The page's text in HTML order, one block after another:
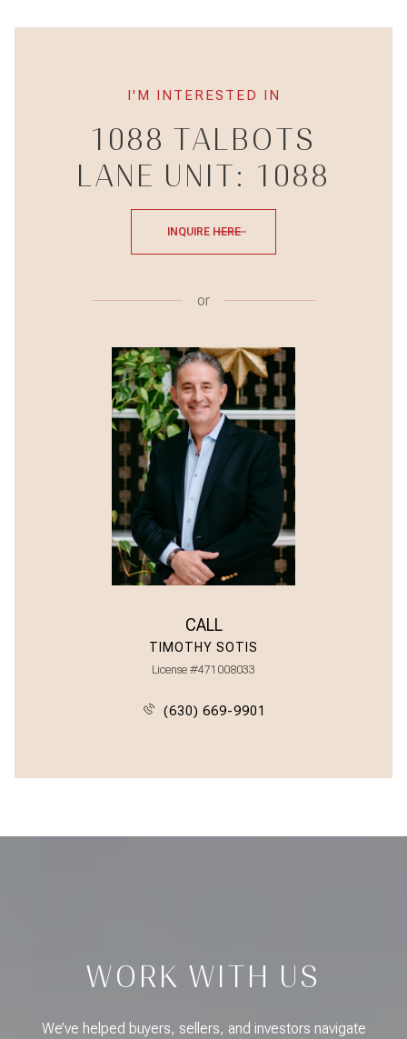
I'M INTERESTED IN
1088 TALBOTS
LANE UNIT: 1088
INQUIRE HERE
or
CALL
TIMOTHY SOTIS
License #471008033
(630) 669-9901
WORK WITH US
We’ve helped buyers, sellers, and investors navigate